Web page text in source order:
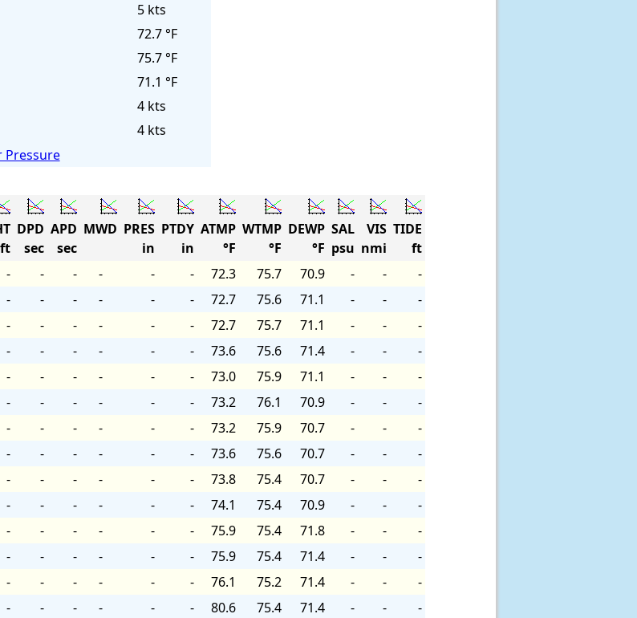
5 kts
72.7 °F
75.7 °F
71.1 °F
4 kts
4 kts
Pressure
ft
DPD
sec
APD
sec
MWD PRES
in
PTDY
in
ATMP
°F
WTMP
°F
DEWP
°F
SAL
psu
VIS
nmi
TIDE
ft
- - - - - - 72.3 75.7 70.9 - -
-
- - - - - - 72.7 75.6 71.1 - -
-
- - - - - - 72.7 75.7 71.1 - -
-
- - - - - - 73.6 75.6 71.4 - -
-
- - - - - - 73.0 75.9 71.1 - -
-
- - - - - - 73.2 76.1 70.9 - -
-
- - - - - - 73.2 75.9 70.7 - -
-
- - - - - - 73.6 75.6 70.7 - -
-
- - - - - - 73.8 75.4 70.7 - -
-
- - - - - - 74.1 75.4 70.9 - -
-
- - - - - - 75.9 75.4 71.8 - -
-
- - - - - - 75.9 75.4 71.4 - -
-
- - - - - - 76.1 75.2 71.4 - -
-
- - - - - - 80.6 75.4 71.4 - -
-